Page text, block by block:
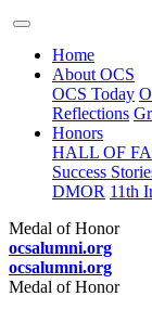
Home
About OCS
OCS Today
Reflections
Honors
HALL OF
Success
DMOR 11th
Medal of Honor
ocsalumni.org
ocsalumni.org
Medal of Honor